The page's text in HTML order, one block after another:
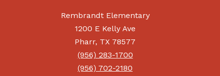
Rembrandt Elementary
1200 E Kelly Ave
Pharr, TX 78577
(956) 283-1700
(956) 702-2180